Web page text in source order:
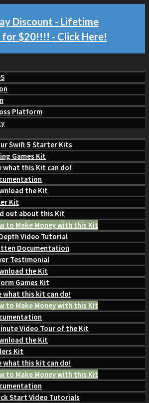
Discount - Lifetime
for $20!!!! - Click Here!
Platform
Swift 5 Starter Kits
Games Kit
what this Kit can do!
the Kit
Kit
out about this Kit
to Make Money with this Kit
Video Tutorial
Documentation
Testimonial
the Kit
Games Kit
what this kit can do!
to Make Money with this Kit
Video Tour of the Kit
the Kit
Kit
what this kit can do!
to Make Money with this Kit
Start Video Tutorials